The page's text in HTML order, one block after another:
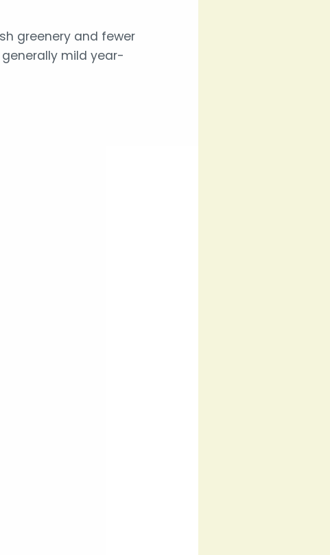
greenery and fewer
mild year-